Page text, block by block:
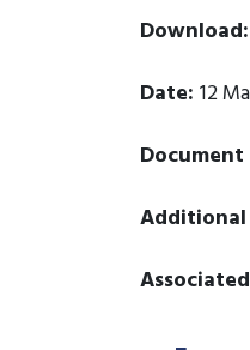
Download:
Date: 12
Additional